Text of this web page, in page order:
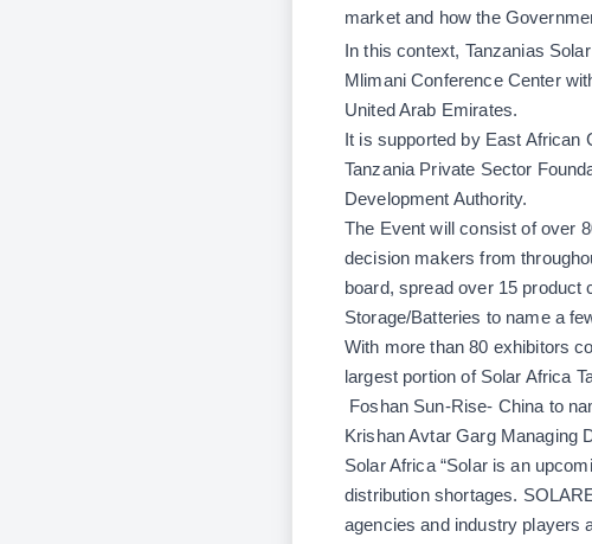
market and how the
In this context, Tanzanias
Mlimani Conference Center
United Arab Emirates.
It is supported by East African
Tanzania Private Sector
Development Authority.
The Event will consist of over
decision makers from
board, spread over 15 product
Storage/Batteries to name a
With more than 80 exhibitors
largest portion of Solar Africa
Foshan Sun-Rise- China to
Krishan Avtar Garg Managing
Solar Africa “Solar is an
distribution shortages.
agencies and industry players